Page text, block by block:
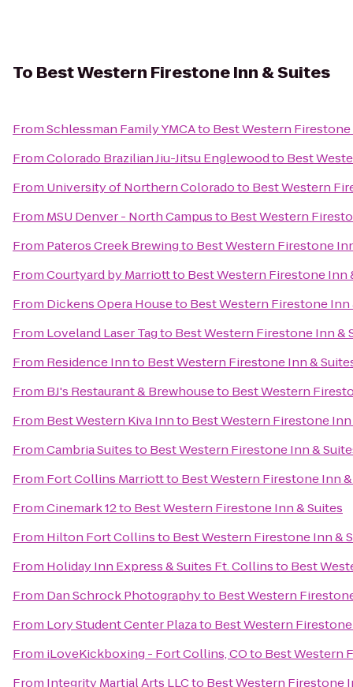
To Best Western Firestone Inn & Suites
FromSchlessman Family YMCAto Best Western Firestone
FromColorado Brazilian Jiu-Jitsu Englewoodto Best
From University of Northern Coloradoto Best Western
From MSU Denver - North Campusto Best Western
From Pateros Creek Brewingto Best Western Firestone
FromCourtyard by Marriottto Best Western Firestone Inn
From Dickens Opera Houseto Best Western Firestone Inn
From Loveland Laser Tagto Best Western Firestone Inn &
From Residence Innto Best Western Firestone Inn &
From BJ's Restaurant & Brewhouseto Best Western
From Best Western Kiva Innto Best Western Firestone Inn
FromCambria Suitesto Best Western Firestone Inn &
From Fort Collins Marriottto Best Western Firestone Inn
FromCinemark 12to Best Western Firestone Inn & Suites
From Hilton Fort Collinsto Best Western Firestone Inn &
From Holiday Inn Express & Suites Ft. Collinsto Best
From Dan Schrock Photographyto Best Western
From Lory Student Center Plazato Best Western
From iLoveKickboxing - Fort Collins, COto Best Western
From Integrity Martial Arts LLCto Best Western Firestone